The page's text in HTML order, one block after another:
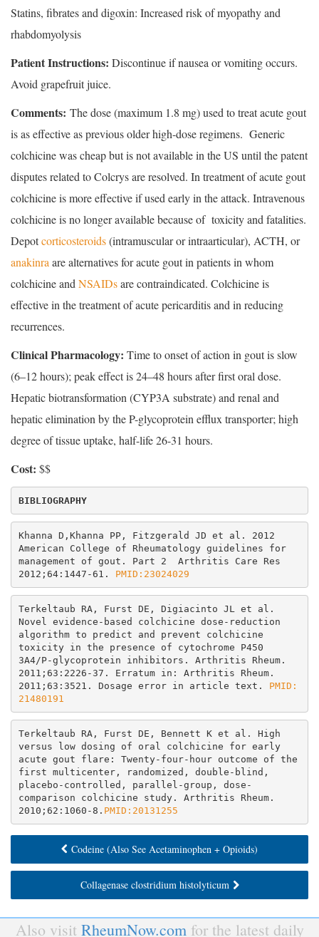
Statins, fibrates and digoxin: Increased risk of myopathy and
rhabdomyolysis
Patient Instructions: Discontinue if nausea or vomiting occurs.
Avoid grapefruit juice.
Comments: The dose (maximum 1.8 mg) used to treat acute gout
is as effective as previous older high-dose regimens. Generic
colchicine was cheap but is not available in the US until the patent
disputes related to Colcrys are resolved. In treatment of acute gout
colchicine is more effective if used early in the attack. Intravenous
colchicine is no longer available because of toxicity and fatalities.
Depotcorticosteroids(intramuscular or intraarticular), ACTH, or
anakinra are alternatives for acute gout in patients in whom
colchicine and NSAIDsare contraindicated. Colchicine is
effective in the treatment of acute pericarditis and in reducing
recurrences.
Clinical Pharmacology: Time to onset of action in gout is slow
(6–12 hours); peak effect is 24–48 hours after first oral dose.
Hepatic biotransformation (CYP3A substrate) and renal and
hepatic elimination by the P-glycoprotein efflux transporter; high
degree of tissue uptake, half-life 26-31 hours.
Cost: $$
BIBLIOGRAPHY
Khanna D,Khanna PP, Fitzgerald JD et al. 2012
American College of Rheumatology guidelines for
management of gout. Part 2  Arthritis Care Res
2012;64:1447-61.
PMID:23024029
Terkeltaub RA, Furst DE, Digiacinto JL et al.
Novel evidence-based colchicine dose-reduction
algorithm to predict and prevent colchicine
toxicity in the presence of cytochrome P450
3A4/P-glycoprotein inhibitors. Arthritis Rheum.
2011;63:2226-37. Erratum in: Arthritis Rheum.
2011;63:3521. Dosage error in article text. PMID:
21480191
Terkeltaub RA, Furst DE, Bennett K et al. High
versus low dosing of oral colchicine for early
acute gout flare: Twenty-four-hour outcome of the
first multicenter, randomized, double-blind,
placebo-controlled, parallel-group, dose-
comparison colchicine study. Arthritis Rheum.
2010;62:1060-8. PMID:20131255
Codeine (Also See Acetaminophen + Opioids)
Collagenase clostridium histolyticum
Also visit RheumNow.comfor the latest daily